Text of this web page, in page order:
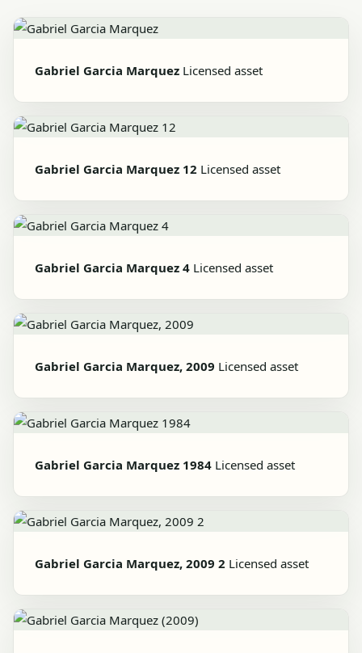
Gabriel Garcia Marquez Licensed asset
Gabriel Garcia Marquez 12 Licensed asset
Gabriel Garcia Marquez 4 Licensed asset
Gabriel Garcia Marquez, 2009 Licensed asset
Gabriel Garcia Marquez 1984 Licensed asset
Gabriel Garcia Marquez, 2009 2 Licensed asset